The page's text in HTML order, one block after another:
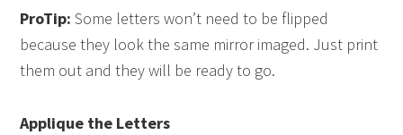
ProTip: Some letters won’t need to be flipped
because they look the same mirror imaged. Just print
them out and they will be ready to go.
Applique the Letters